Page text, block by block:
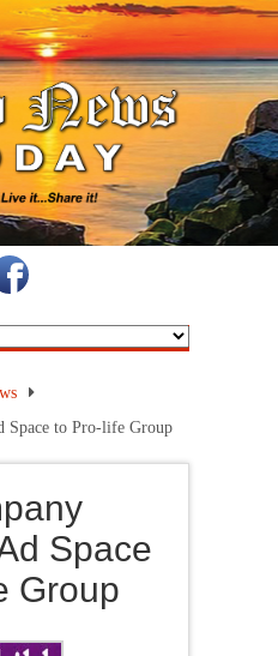
Space to Pro-life Group
Space
Group